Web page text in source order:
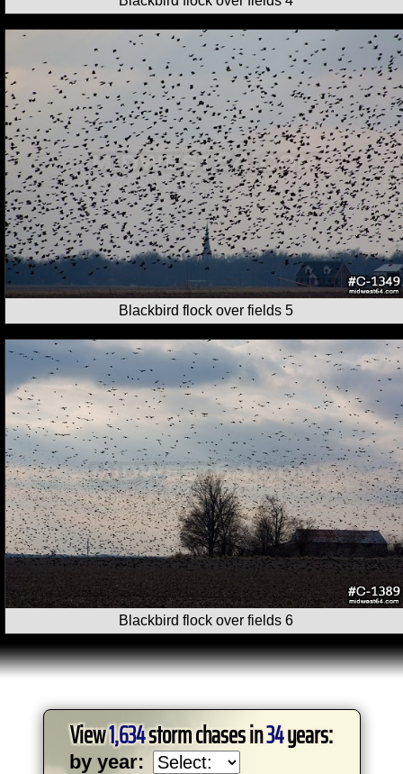
Blackbird flock over fields 5
Blackbird flock over fields 6
View1,634storm chases in34years:
by year: